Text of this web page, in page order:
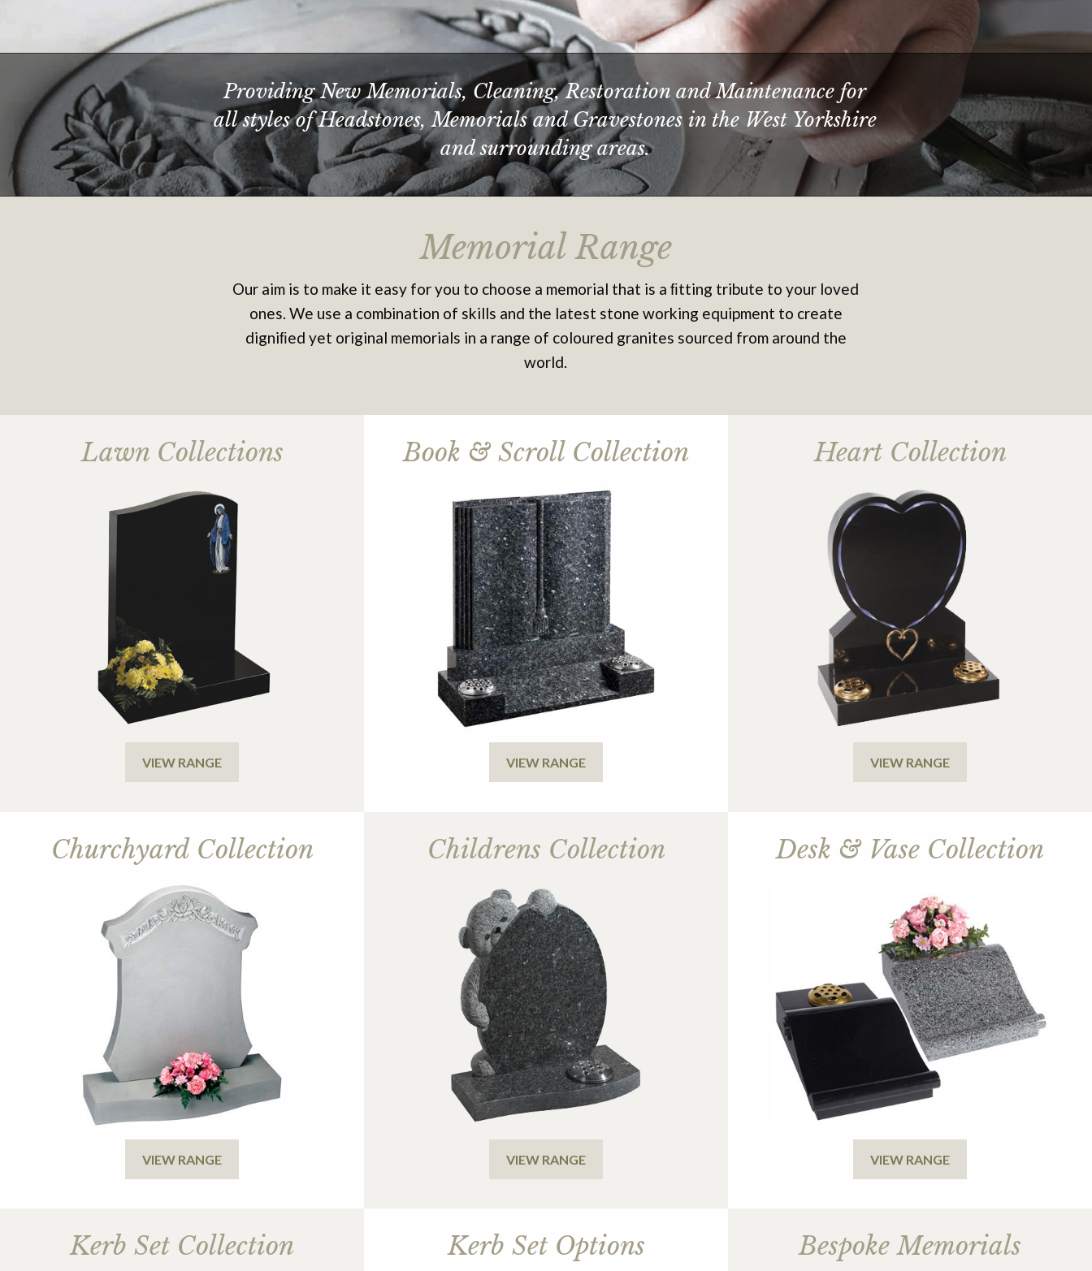
Providing New Memorials, Cleaning, Restoration and Maintenance for
all styles of Headstones, Memorials and Gravestones in the West Yorkshire
and surrounding areas.
Memorial Range
Our aim is to make it easy for you to choose a memorial that is a ﬁtting tribute to your loved
ones. We use a combination of skills and the latest stone working equipment to create
digniﬁed yet original memorials in a range of coloured granites sourced from around the
world.
Lawn Collections
VIEW RANGE
Book & Scroll Collection
VIEW RANGE
Heart Collection
VIEW RANGE
Churchyard Collection
VIEW RANGE
Childrens Collection
VIEW RANGE
Desk & Vase Collection
VIEW RANGE
Kerb Set Collection Kerb Set Options Bespoke Memorials